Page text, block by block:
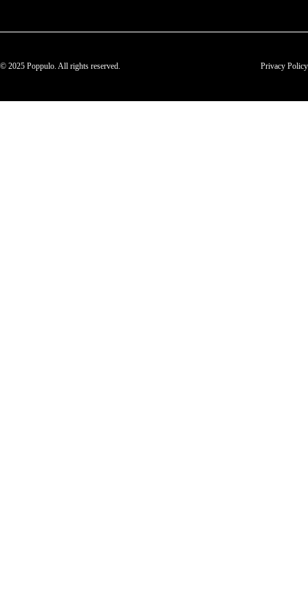
© 2025 Poppulo. All rights reserved. Privacy Policy